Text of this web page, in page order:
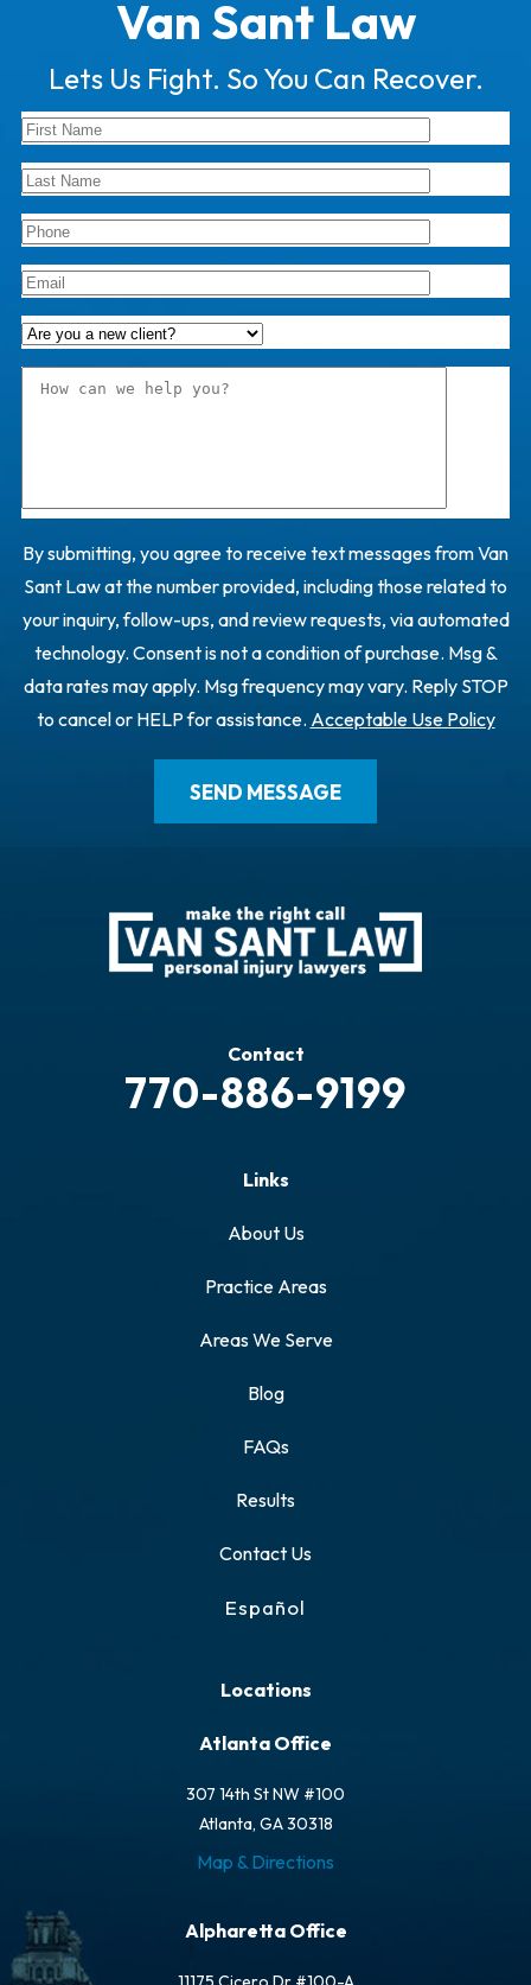
Van Sant Law
Lets Us Fight. So You Can Recover.
By submitting, you agree to receive text messages from Van
Sant Law at the number provided, including those related to
your inquiry, follow-ups, and review requests, via automated
technology. Consent is not a condition of purchase. Msg &
data rates may apply. Msg frequency may vary. Reply STOP
to cancel or HELP for assistance. Acceptable Use Policy
Contact
770-886-9199
Links
About Us
Practice Areas
Areas We Serve
Blog
FAQs
Results
Contact Us
Español
Locations
Atlanta Office
307 14th St NW #100
Atlanta, GA 30318
Map & Directions
Alpharetta Office